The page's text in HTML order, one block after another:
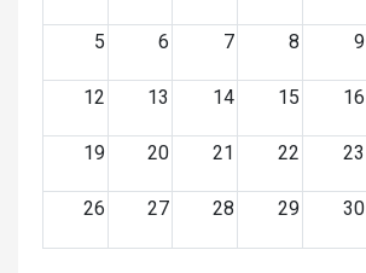
5 6 7 8 9
12 13 14 15 16
19 20 21 22 23
26 27 28 29 30